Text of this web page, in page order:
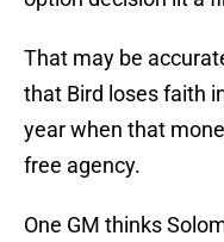
That may be
that Bird loses faith
year when that
free agency.
One GM thinks